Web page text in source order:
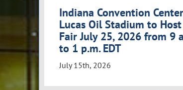
Indiana Convention
Lucas Oil Stadium to Host
Fair July 25, 2026 from 9
to 1 p.m. EDT
July 15th, 2026